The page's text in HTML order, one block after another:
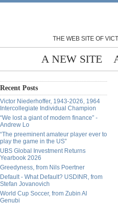
THE WEB SITE OF
A NEW SITE
Recent Posts
Victor Niederhoffer, 1943-2026, 1964
Intercollegiate Individual Champion
“We lost a giant of modern finance” -
Andrew Lo
“The preeminent amateur player ever to
play the game in the US”
UBS Global Investment Returns
Yearbook 2026
Greedyness, from Nils Poertner
Default - What Default? USDINR, from
Stefan Jovanovich
World Cup Soccer, from Zubin Al
Genubi